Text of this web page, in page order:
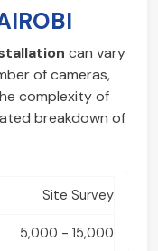
can vary
of cameras,
complexity of
breakdown of
Site Survey
5,000 - 15,000